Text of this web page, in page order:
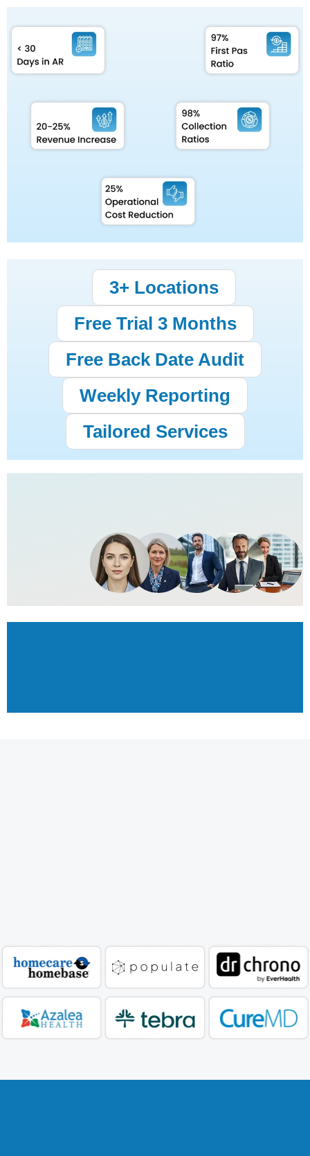
3+ Locations
Free Trial 3 Months
Free Back Date Audit
Weekly Reporting
Tailored Services